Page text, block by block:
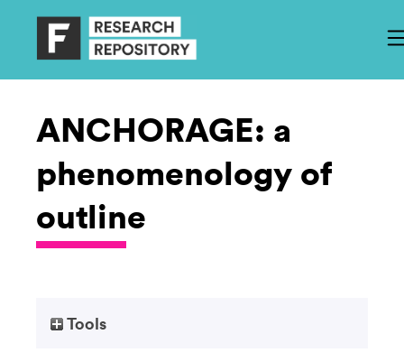
ANCHORAGE: a
phenomenology of
outline
Tools